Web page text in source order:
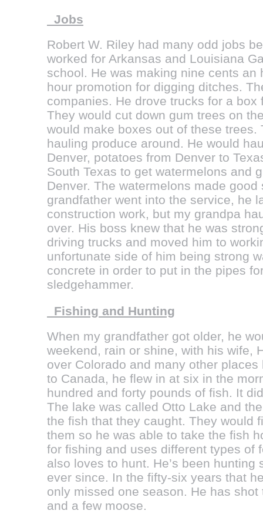
Jobs
Robert W. Riley had many odd jobs
worked for Arkansas and Louisiana
school. He was making nine cents an
hour promotion for digging ditches.
companies. He drove trucks for a box
They would cut down gum trees on
would make boxes out of these trees.
hauling produce around. He would
Denver, potatoes from Denver to
South Texas to get watermelons and
Denver. The watermelons made good
grandfather went into the service, he
construction work, but my grandpa
over. His boss knew that he was
driving trucks and moved him to
unfortunate side of him being strong
concrete in order to put in the pipes
sledgehammer.
Fishing and Hunting
When my grandfather got older, he
weekend, rain or shine, with his wife,
over Colorado and many other
to Canada, he flew in at six in the
hundred and forty pounds of fish. It
The lake was called Otto Lake and
the fish that they caught. They would
them so he was able to take the fish
for fishing and uses different types of
also loves to hunt. He’s been
ever since. In the fifty-six years that
only missed one season. He has
and a few moose.